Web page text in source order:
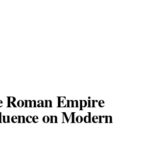
Roman Empire
on Modern